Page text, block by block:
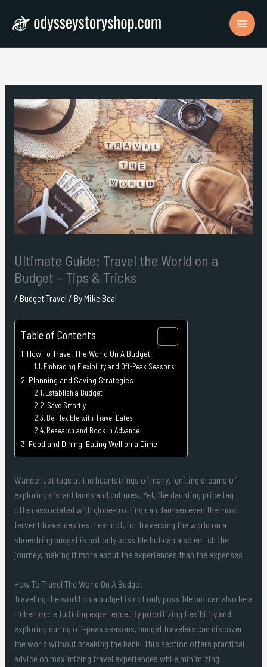
Ultimate Guide: Travel the World on a
Budget – Tips & Tricks
/ Budget Travel / ByMike Beal
Table of Contents
How To Travel The World On A Budget
Embracing Flexibility and Off-Peak Seasons
Planning and Saving Strategies
Establish a Budget
Save Smartly
Be Flexible with Travel Dates
Research and Book in Advance
Food and Dining: Eating Well on a Dime
Wanderlust tugs at the heartstrings of many, igniting dreams of
exploring distant lands and cultures. Yet, the daunting price tag
often associated with globe-trotting can dampen even the most
fervent travel desires. Fear not, for traversing the world on a
shoestring budget is not only possible but can also enrich the
journey, making it more about the experiences than the expenses
How To Travel The World On A Budget
Traveling the world on a budget is not only possible but can also be a
richer, more fulfilling experience. By prioritizing flexibility and
exploring during off-peak seasons, budget travelers can discover
the world without breaking the bank. This section offers practical
advice on maximizing travel experiences while minimizing